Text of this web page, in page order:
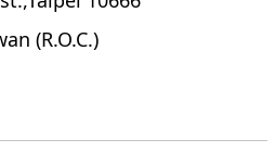
(R.O.C.)